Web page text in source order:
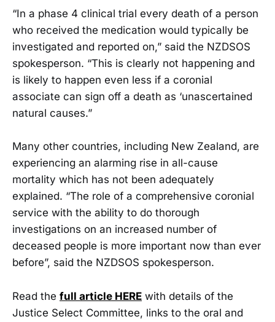
“In a phase 4 clinical trial every death of a person
who received the medication would typically be
investigated and reported on,” said the NZDSOS
spokesperson. “This is clearly not happening and
is likely to happen even less if a coronial
associate can sign off a death as ‘unascertained
natural causes.”
Many other countries, including New Zealand, are
experiencing an alarming rise in all-cause
mortality which has not been adequately
explained. “The role of a comprehensive coronial
service with the ability to do thorough
investigations on an increased number of
deceased people is more important now than ever
before”, said the NZDSOS spokesperson.
Read the full article HERE with details of the
Justice Select Committee, links to the oral and